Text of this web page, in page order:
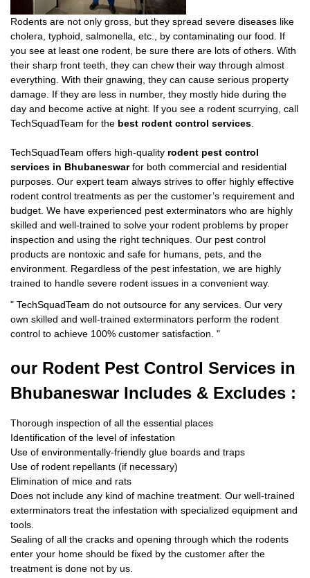
Rodents are not only gross, but they spread severe diseases like
cholera, typhoid, salmonella, etc., by contaminating our food. If
you see at least one rodent, be sure there are lots of others. With
their sharp front teeth, they can chew their way through almost
everything. With their gnawing, they can cause serious property
damage. If they are less in number, they mostly hide during the
day and become active at night. If you see a rodent scurrying, call
TechSquadTeam for the best rodent control services.
TechSquadTeam offers high-quality rodent pest control
services in Bhubaneswarfor both commercial and residential
purposes. Our expert team always strives to offer highly effective
rodent control treatments as per the customer’s requirement and
budget. We have experienced pest exterminators who are highly
skilled and well-trained to solve your rodent problems by proper
inspection and using the right techniques. Our pest control
products are nontoxic and safe for humans, pets, and the
environment. Regardless of the pest infestation, we are highly
trained to handle severe rodent issues in a convenient way.
" TechSquadTeam do not outsource for any services. Our very
own skilled and well-trained exterminators perform the rodent
control to achieve 100% customer satisfaction. "
our Rodent Pest Control Services in
Bhubaneswar Includes & Excludes :
Thorough inspection of all the essential places
Identification of the level of infestation
Use of environmentally-friendly glue boards and traps
Use of rodent repellants (if necessary)
Elimination of mice and rats
Does not include any kind of machine treatment. Our well-trained
exterminators treat the infestation with specialized equipment and
tools.
Sealing of all the cracks and opening through which the rodents
enter your home should be fixed by the customer after the
treatment is done not by us.